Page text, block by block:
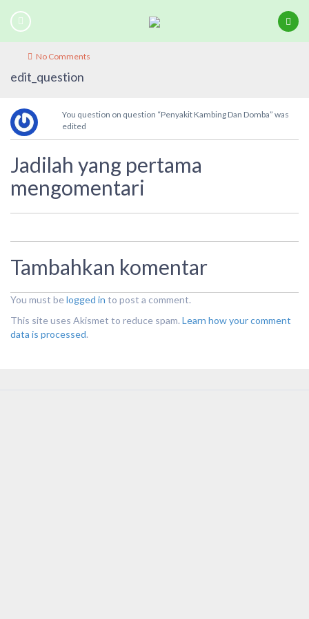
No Comments
edit_question
You question on question “Penyakit Kambing Dan Domba” was
edited
Jadilah yang pertama
mengomentari
Tambahkan komentar
You must belogged in to post a comment.
This site uses Akismet to reduce spam. Learn how your comment
data is processed.